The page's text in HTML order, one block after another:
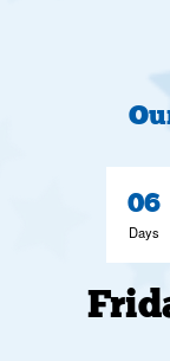
06
Days